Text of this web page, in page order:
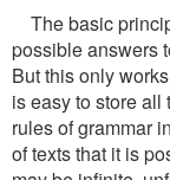
The basic
possible answers
But this only
is easy to store
rules of grammar
of texts that it is